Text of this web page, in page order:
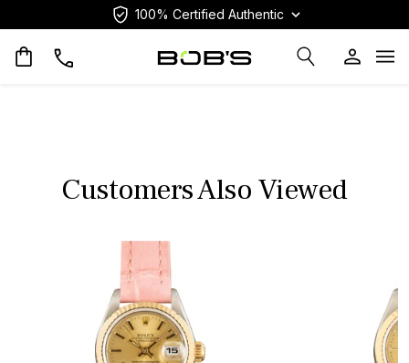
100% Certified Authentic
Customers Also Viewed